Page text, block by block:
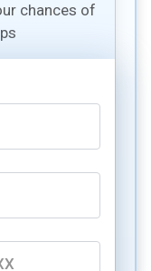
chances of